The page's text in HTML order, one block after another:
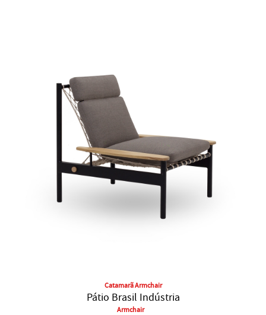
Catamarã Armchair
Pátio Brasil Indústria
Armchair